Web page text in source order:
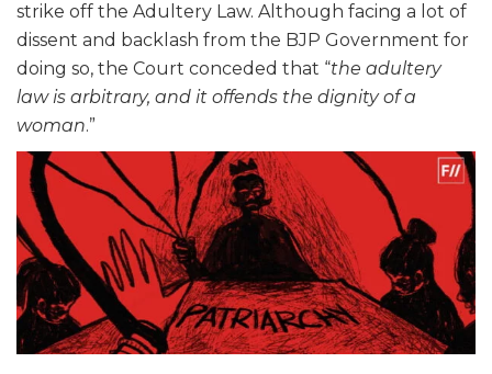
strike off the Adultery Law. Although facing a lot of
dissent and backlash from the BJP Government for
doing so, the Court conceded that “the adultery
law is arbitrary, and it offends the dignity of a
woman.”